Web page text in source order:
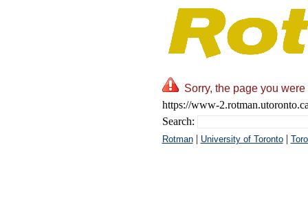
Sorry, the page you
https://www-
Search:
Rotman| University of Toronto|